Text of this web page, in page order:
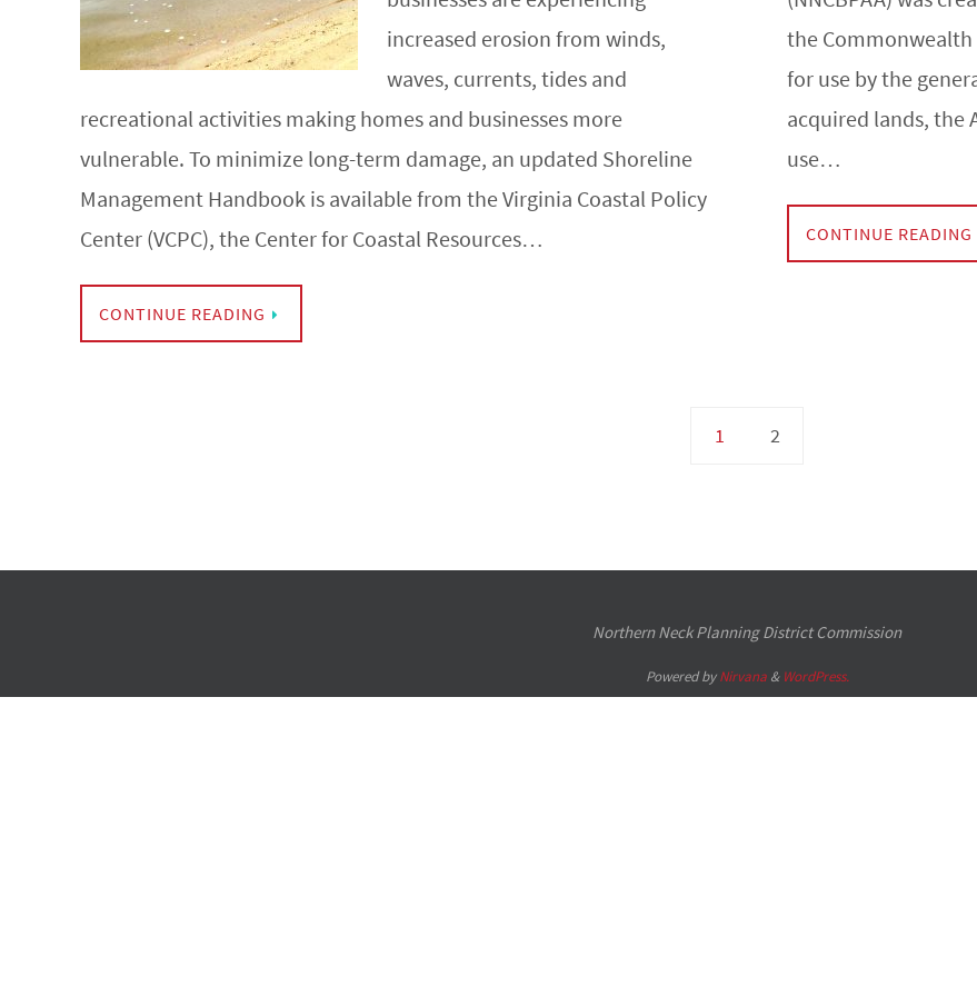
increased erosion from winds,
waves, currents, tides and
recreational activities making homes and businesses more
vulnerable. To minimize long-term damage, an updated Shoreline
Management Handbook is available from the Virginia Coastal Policy
Center (VCPC), the Center for Coastal Resources…
CONTINUE READING
the Commonwealth
for use by the
acquired lands,
use…
CONTINUE READING
1 2
Northern Neck Planning District Commission
Powered byNirvana& WordPress.